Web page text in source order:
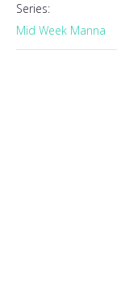
Series:
Mid Week Manna